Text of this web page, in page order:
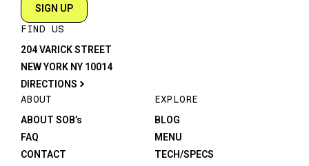
SIGN UP
FIND US
204 VARICK STREET
NEW YORK NY 10014
DIRECTIONS
ABOUT
ABOUT SOB’s
FAQ
CONTACT
EXPLORE
BLOG
MENU
TECH/SPECS